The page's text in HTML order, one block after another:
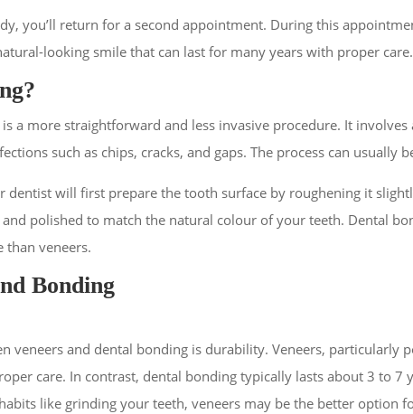
you’ll return for a second appointment. During this
looking smile that can last for many years with proper care.
a more straightforward and less invasive procedure. It
such as chips, cracks, and gaps. The process can
dentist will first prepare the tooth surface by roughening it
polished to match the natural colour of your teeth. Dental
than veneers.
Bonding
veneers and dental bonding is durability. Veneers, particularly
care. In contrast, dental bonding typically lasts about 3 to 7
like grinding your teeth, veneers may be the better option